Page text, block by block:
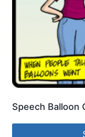
Speech Balloon